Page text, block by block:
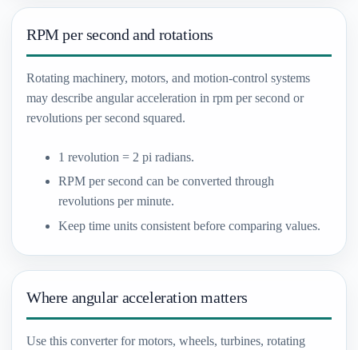
RPM per second and rotations
Rotating machinery, motors, and motion-control systems
may describe angular acceleration in rpm per second or
revolutions per second squared.
1 revolution = 2 pi radians.
RPM per second can be converted through
revolutions per minute.
Keep time units consistent before comparing values.
Where angular acceleration matters
Use this converter for motors, wheels, turbines, rotating